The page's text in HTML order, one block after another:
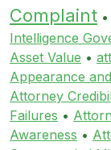
Complaint •
Intelligence
Asset Value •
Appearance
Attorney
Failures •
Awareness •